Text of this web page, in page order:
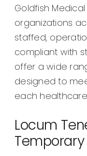
Goldfish
organizations
staffed,
compliant with
offer a wide
designed to
each
Locum